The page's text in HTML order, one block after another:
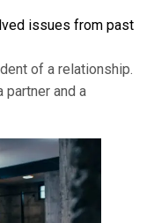
issues from past
of a relationship.
partner and a